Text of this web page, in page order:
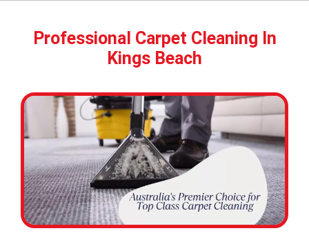
Professional Carpet Cleaning In
Kings Beach